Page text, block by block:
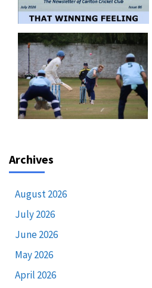
Archives
August 2026
July 2026
June 2026
May 2026
April 2026